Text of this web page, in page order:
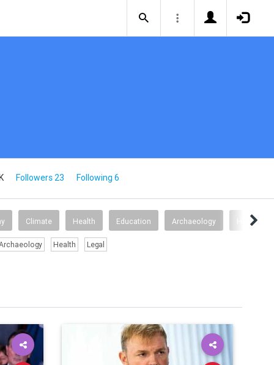
Followers 23 Following 6
Climate Health Education Archaeology Health
Health
Legal